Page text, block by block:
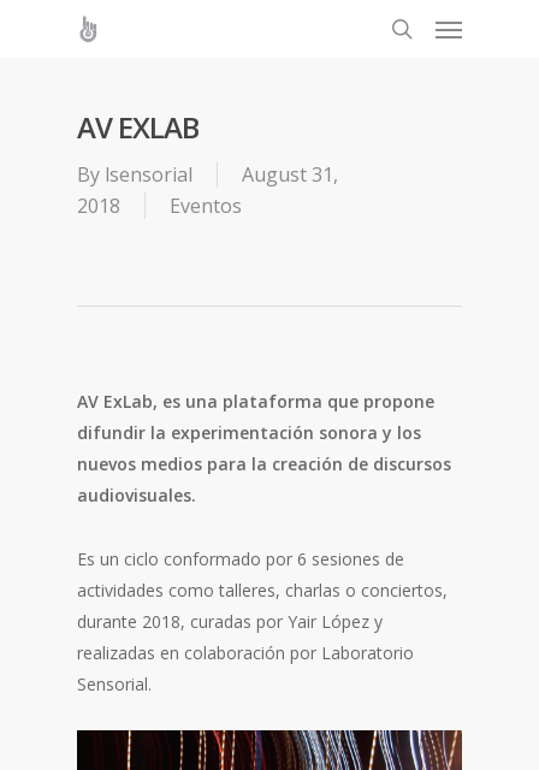
AV EXLAB
By lsensorial
August 31,
2018
Eventos
AV ExLab, es una plataforma que propone
difundir la experimentación sonora y los
nuevos medios para la creación de discursos
audiovisuales.
Es un ciclo conformado por 6 sesiones de
actividades como talleres, charlas o conciertos,
durante 2018, curadas por Yair López y
realizadas en colaboración por Laboratorio
Sensorial.